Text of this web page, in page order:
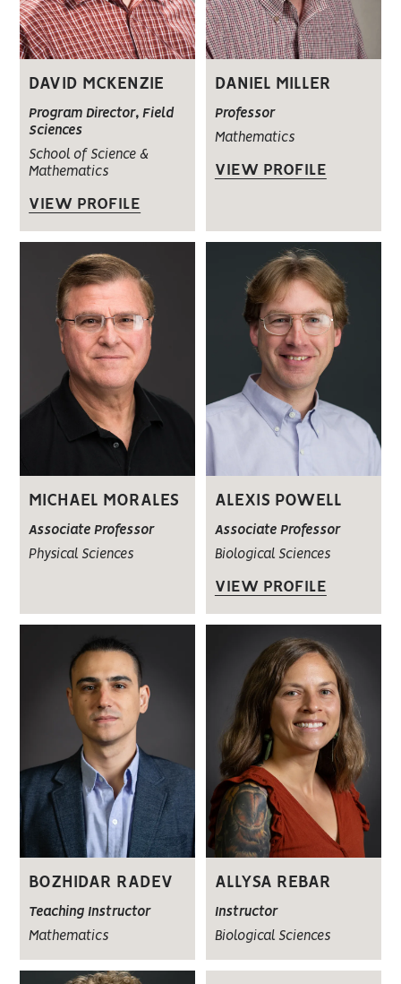
DAVID MCKENZIE
Program Director, Field
Sciences
School of Science &
Mathematics
VIEW PROFILE
DANIEL MILLER
Professor
Mathematics
VIEW PROFILE
MICHAEL MORALES
Associate Professor
Physical Sciences
ALEXIS POWELL
Associate Professor
Biological Sciences
VIEW PROFILE
BOZHIDAR RADEV
Teaching Instructor
Mathematics
ALLYSA REBAR
Instructor
Biological Sciences